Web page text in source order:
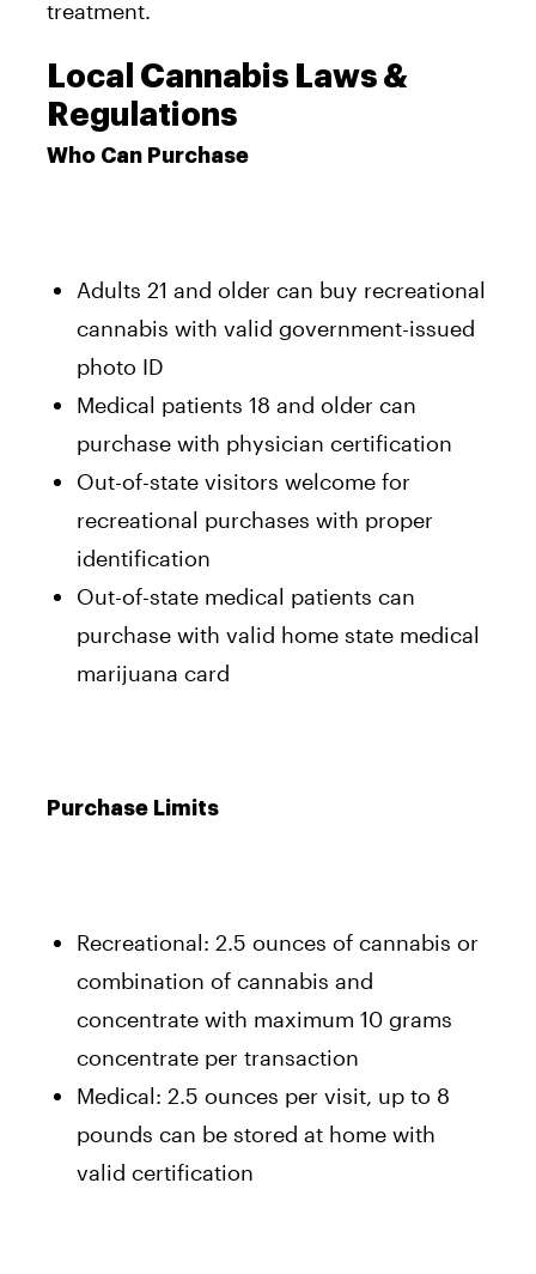
treatment.
Local Cannabis Laws &
Regulations
Who Can Purchase
Adults 21 and older can buy recreational
cannabis with valid government-issued
photo ID
Medical patients 18 and older can
purchase with physician certification
Out-of-state visitors welcome for
recreational purchases with proper
identification
Out-of-state medical patients can
purchase with valid home state medical
marijuana card
Purchase Limits
Recreational: 2.5 ounces of cannabis or
combination of cannabis and
concentrate with maximum 10 grams
concentrate per transaction
Medical: 2.5 ounces per visit, up to 8
pounds can be stored at home with
valid certification